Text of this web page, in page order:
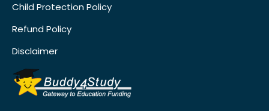
Child Protection Policy
Refund Policy
Disclaimer